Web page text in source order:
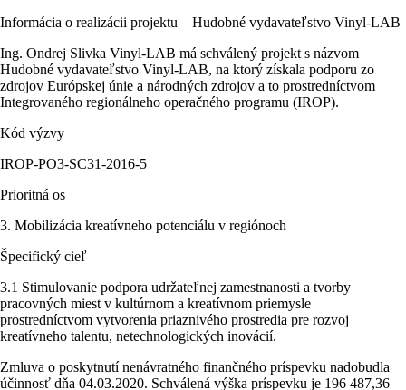
Informácia o realizácii projektu – Hudobné vydavateľstvo Vinyl-LAB
Ing. Ondrej Slivka Vinyl-LAB má schválený projekt s názvom
Hudobné vydavateľstvo Vinyl-LAB, na ktorý získala podporu zo
zdrojov Európskej únie a národných zdrojov a to prostredníctvom
Integrovaného regionálneho operačného programu (IROP).
Kód výzvy
IROP-PO3-SC31-2016-5
Prioritná os
3. Mobilizácia kreatívneho potenciálu v regiónoch
Špecifický cieľ
3.1 Stimulovanie podpora udržateľnej zamestnanosti a tvorby
pracovných miest v kultúrnom a kreatívnom priemysle
prostredníctvom vytvorenia priaznivého prostredia pre rozvoj
kreatívneho talentu, netechnologických inovácií.
Zmluva o poskytnutí nenávratného finančného príspevku nadobudla
účinnosť dňa 04.03.2020. Schválená výška príspevku je 196 487,36